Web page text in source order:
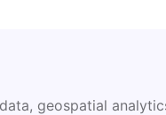
geospatial